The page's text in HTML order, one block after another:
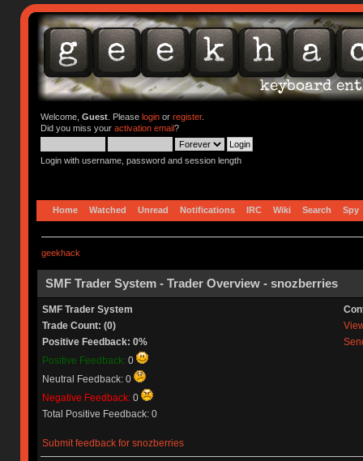
Welcome, Guest. Please loginor register.
Did you miss your activation email?
Login with username, password and session length
Home Watched Unread Notifications IRC Wiki Search Spy
geekhack
SMF Trader System - Trader Overview - snozberries
SMF Trader System
Trade Count: (0)
Positive Feedback: 0%
Positive Feedback: 0
Neutral Feedback: 0
Negative Feedback: 0
Total Positive Feedback: 0
Submit feedback for snozberries